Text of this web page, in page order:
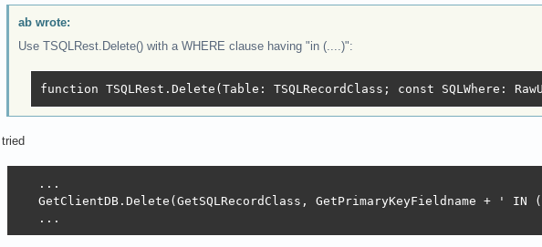
ab wrote:
Use TSQLRest.Delete() with a WHERE clause having "in (....)":
function TSQLRest.Delete(Table: TSQLRecordClass; const SQLWhere:
I tried
   ...
GetClientDB.Delete(GetSQLRecordClass, GetPrimaryKeyFieldname + ' IN
   ...